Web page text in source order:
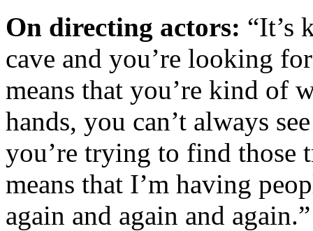
On directing actors: “It’s
cave and you’re looking
means that you’re kind of
hands, you can’t always
you’re trying to find those
means that I’m having
again and again and again.”